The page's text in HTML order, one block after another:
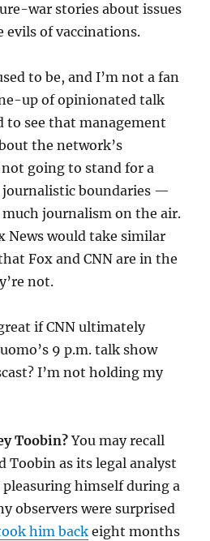
war stories about issues
evils of vaccinations.
to be, and I’m not a fan
up of opinionated talk
to see that management
the network’s
going to stand for a
journalistic boundaries —
much journalism on the air.
News would take similar
Fox and CNN are in the
not.
if CNN ultimately
9 p.m. talk show
I’m not holding my
Toobin?You may recall
Toobin as its legal analyst
pleasuring himself during a
observers were surprised
him back eight months